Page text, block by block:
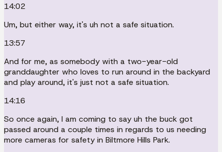
14:02
Um, but either way, it's uh not a safe situation.
13:57
And for me, as somebody with a two-year-old
granddaughter who loves to run around in the backyard
and play around, it's just not a safe situation.
14:16
So once again, I am coming to say uh the buck got
passed around a couple times in regards to us needing
more cameras for safety in Biltmore Hills Park.